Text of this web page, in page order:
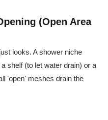
(Open Area
looks. A shower niche
shelf (to let water drain) or a
'open' meshes drain the